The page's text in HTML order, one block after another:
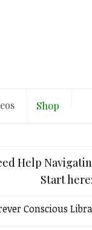
Shop
Help
Start here:
Conscious